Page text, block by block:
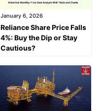
January 6, 2026
Reliance Share Price Falls
4%: Buy the Dip or Stay
Cautious?